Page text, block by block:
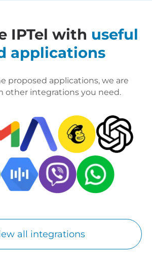
IPTel with useful
applications
proposed applications, we are
other integrations you need.
all integrations